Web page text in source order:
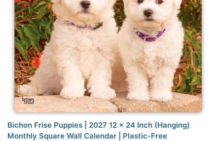
Bichon Frise Puppies | 2027 12 x 24 Inch (Hanging)
Monthly Square Wall Calendar | Plastic-Free